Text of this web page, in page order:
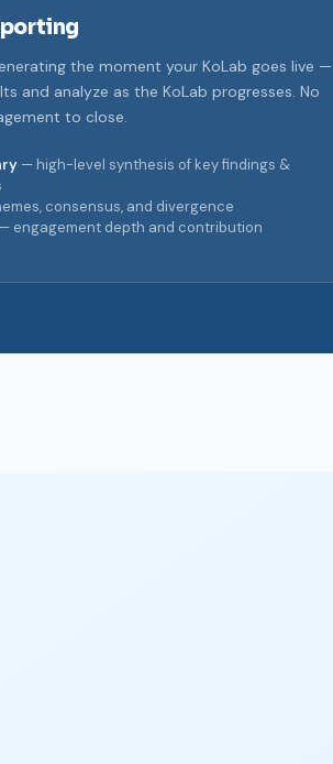
the moment your KoLab goes live —
and analyze as the KoLab progresses. No
to close.
— high-level synthesis of key findings &
consensus, and divergence
— engagement depth and contribution